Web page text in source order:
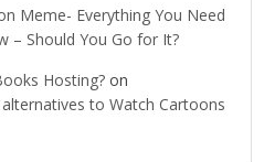
Meme- Everything You Need
– Should You Go for It?
Hosting? on
to Watch Cartoons